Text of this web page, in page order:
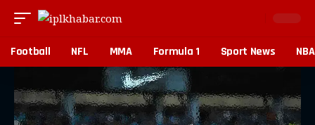
Football NFL MMA Formula 1 Sport News NBA